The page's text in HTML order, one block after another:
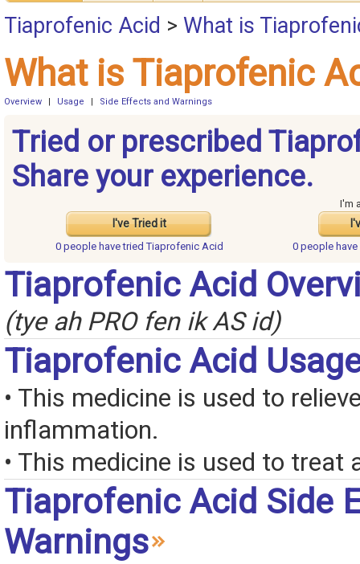
Tiaprofenic Acid > What is
What is Tiaprofenic
Overview Usage Side Effects and Warnings
Tried or prescribed
Share your experience.
I've Tried it
I'm
0 people havetried Tiaprofenic Acid 0 people have
Tiaprofenic Acid
(tye ah PRO fen ik AS id)
Tiaprofenic Acid
• This medicine is used to
inflammation.
• This medicine is used to treat
Tiaprofenic Acid Side
Warnings